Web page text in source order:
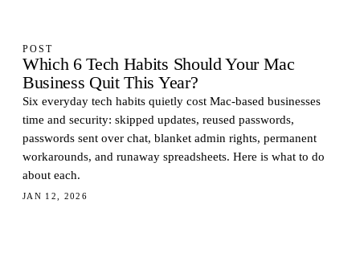
POST
Which 6 Tech Habits Should Your Mac
Business Quit This Year?
Six everyday tech habits quietly cost Mac-based businesses
time and security: skipped updates, reused passwords,
passwords sent over chat, blanket admin rights, permanent
workarounds, and runaway spreadsheets. Here is what to do
about each.
JAN 12, 2026